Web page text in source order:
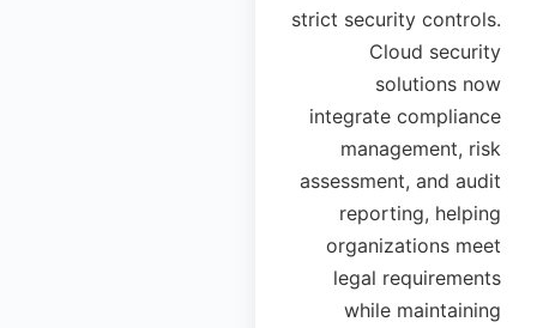
strict security controls.
Cloud security
solutions now
integrate compliance
management, risk
assessment, and audit
reporting, helping
organizations meet
legal requirements
while maintaining